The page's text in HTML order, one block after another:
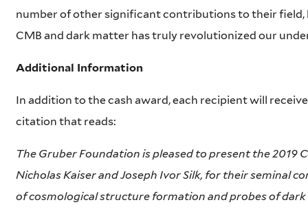
number of other significant contributions to their
CMB and dark matter has truly revolutionized our
Additional Information
In addition to the cash award, each recipient will
citation that reads:
The Gruber Foundation is pleased to present the 2019
Nicholas Kaiser and Joseph Ivor Silk, for their seminal
of cosmological structure formation and probes of